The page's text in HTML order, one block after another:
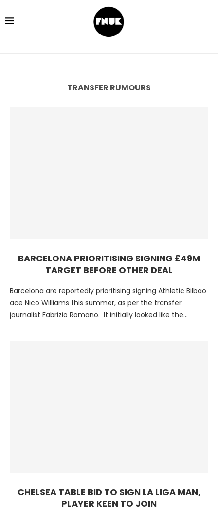
TRANSFER RUMOURS
BARCELONA PRIORITISING SIGNING £49M
TARGET BEFORE OTHER DEAL
Barcelona are reportedly prioritising signing Athletic Bilbao
ace Nico Williams this summer, as per the transfer
journalist Fabrizio Romano. It initially looked like the
CHELSEA TABLE BID TO SIGN LA LIGA MAN,
PLAYER KEEN TO JOIN